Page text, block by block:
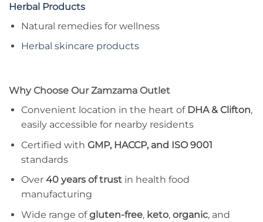
Herbal Products
Natural remedies for wellness
Herbal skincare products
Why Choose Our Zamzama Outlet
Convenient location in the heart of DHA & Clifton,
easily accessible for nearby residents
Certified with GMP, HACCP, and ISO 9001
standards
Over 40 years of trustin health food
manufacturing
Wide range ofgluten-free, keto, organic, and